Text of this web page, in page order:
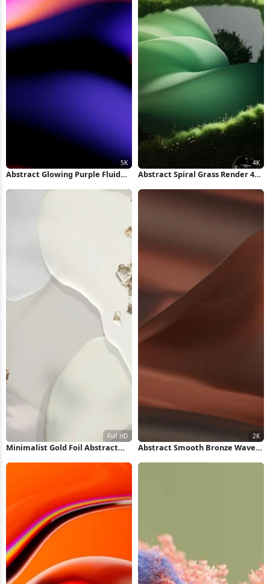
Abstract Glowing Purple Fluid
Abstract Spiral Grass Render 4K
Minimalist Gold Foil Abstract
Abstract Smooth Bronze Waves